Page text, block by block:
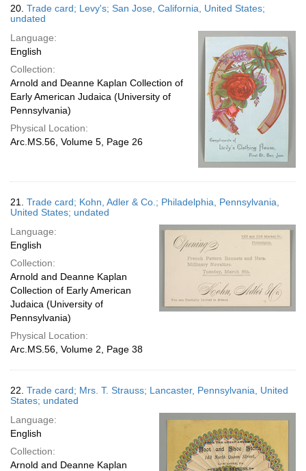
20. Trade card; Levy's; San Jose, California, United States;
undated
Language:
English
Collection:
Arnold and Deanne Kaplan Collection of
Early American Judaica (University of
Pennsylvania)
Physical Location:
Arc.MS.56, Volume 5, Page 26
21. Trade card; Kohn, Adler & Co.; Philadelphia, Pennsylvania,
United States; undated
Language:
English
Collection:
Arnold and Deanne Kaplan
Collection of Early American
Judaica (University of
Pennsylvania)
Physical Location:
Arc.MS.56, Volume 2, Page 38
22. Trade card; Mrs. T. Strauss; Lancaster, Pennsylvania, United
States; undated
Language:
English
Collection:
Arnold and Deanne Kaplan